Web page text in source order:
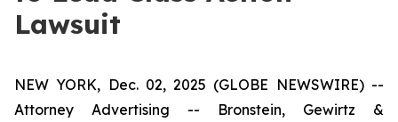
Lawsuit
NEW YORK, Dec. 02, 2025 (GLOBE NEWSWIRE) --
Attorney Advertising -- Bronstein, Gewirtz &